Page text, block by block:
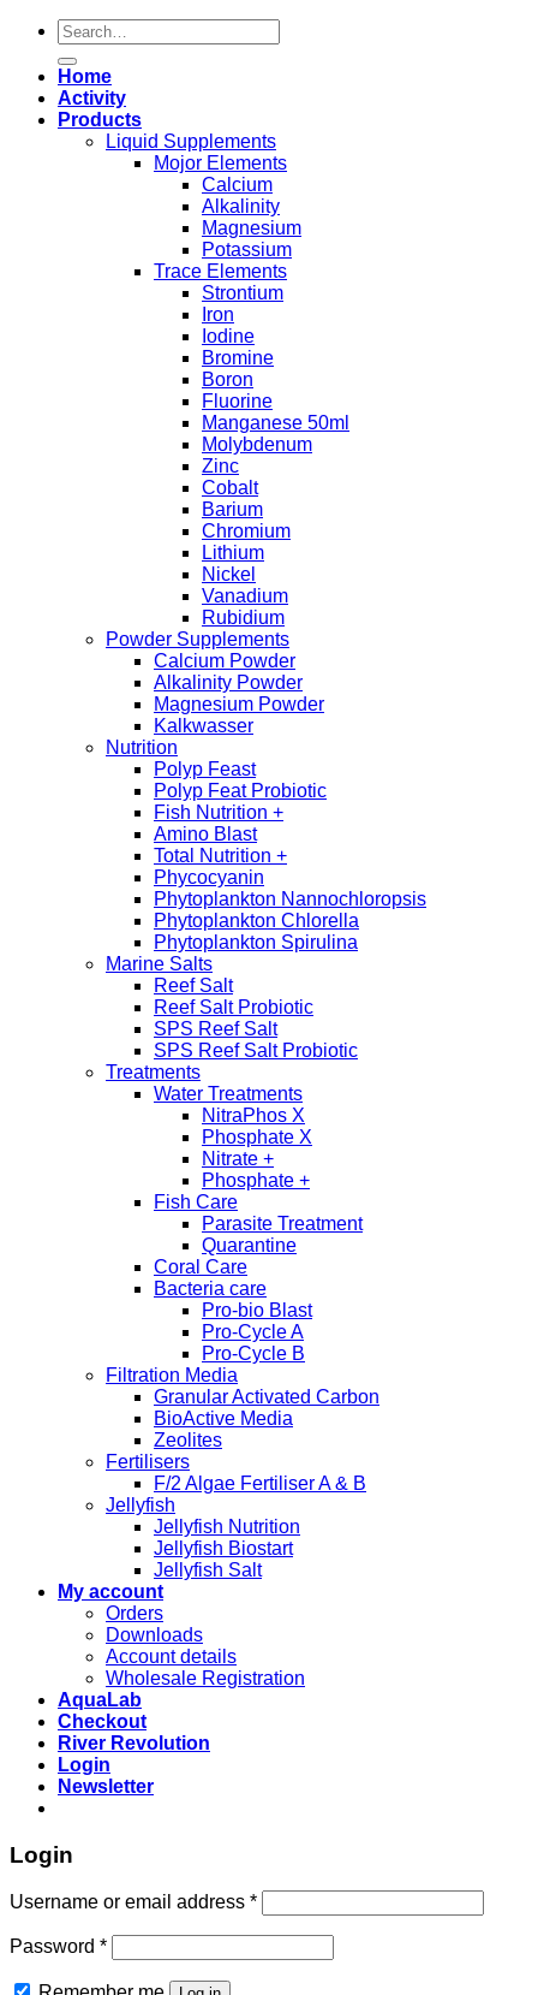
Search
for:
Home
Activity
Products
Liquid Supplements
Mojor Elements
Calcium
Alkalinity
Magnesium
Potassium
Trace Elements
Strontium
Iron
Iodine
Bromine
Boron
Fluorine
Manganese 50ml
Molybdenum
Zinc
Cobalt
Barium
Chromium
Lithium
Nickel
Vanadium
Rubidium
Powder Supplements
Calcium Powder
Alkalinity Powder
Magnesium Powder
Kalkwasser
Nutrition
Polyp Feast
Polyp Feat Probiotic
Fish Nutrition +
Amino Blast
Total Nutrition +
Phycocyanin
Phytoplankton Nannochloropsis
Phytoplankton Chlorella
Phytoplankton Spirulina
Marine Salts
Reef Salt
Reef Salt Probiotic
SPS Reef Salt
SPS Reef Salt Probiotic
Treatments
Water Treatments
NitraPhos X
Phosphate X
Nitrate +
Phosphate +
Fish Care
Parasite Treatment
Quarantine
Coral Care
Bacteria care
Pro-bio Blast
Pro-Cycle A
Pro-Cycle B
Filtration Media
Granular Activated Carbon
BioActive Media
Zeolites
Fertilisers
F/2 Algae Fertiliser A & B
Jellyfish
Jellyfish Nutrition
Jellyfish Biostart
Jellyfish Salt
My account
Orders
Downloads
Account details
Wholesale Registration
AquaLab
Checkout
River Revolution
Login
Newsletter
Login
Username or email address *
Password *